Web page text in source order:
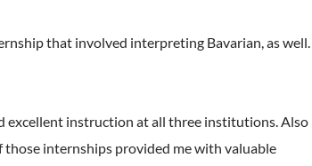
that involved interpreting Bavarian, as well.
excellent instruction at all three institutions. Also
those internships provided me with valuable